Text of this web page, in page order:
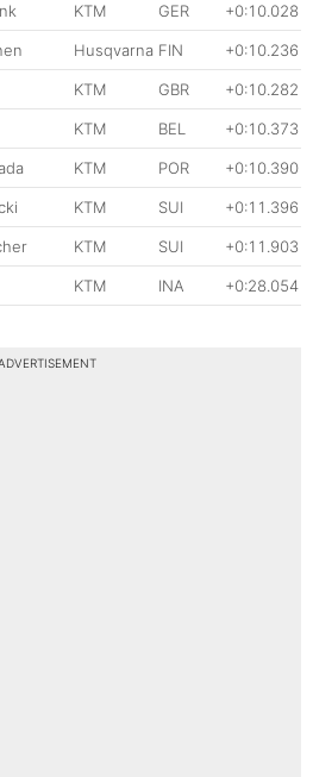
KTM GER +0:10.028
Husqvarna FIN +0:10.236
KTM GBR +0:10.282
KTM BEL +0:10.373
KTM POR +0:10.390
KTM SUI +0:11.396
KTM SUI +0:11.903
KTM INA +0:28.054